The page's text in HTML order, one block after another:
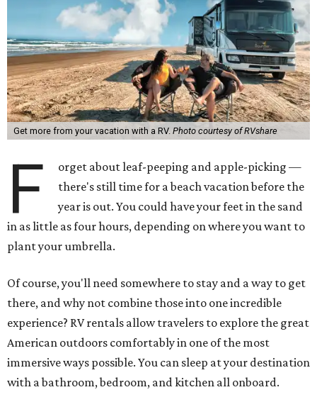
Get more from your vacation with a RV. Photo courtesy of RVshare
F
orget about leaf-peeping and apple-picking —
there's still time for a beach vacation before the
year is out. You could have your feet in the sand
in as little as four hours, depending on where you want to
plant your umbrella.
Of course, you'll need somewhere to stay and a way to get
there, and why not combine those into one incredible
experience? RV rentals allow travelers to explore the great
American outdoors comfortably in one of the most
immersive ways possible. You can sleep at your destination
with a bathroom, bedroom, and kitchen all onboard.